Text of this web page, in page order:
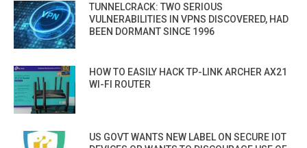
TUNNELCRACK: TWO SERIOUS
VULNERABILITIES IN VPNS DISCOVERED, HAD
BEEN DORMANT SINCE 1996
HOW TO EASILY HACK TP-LINK ARCHER AX21
WI-FI ROUTER
US GOVT WANTS NEW LABEL ON SECURE IOT